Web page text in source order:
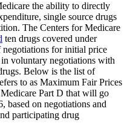
the ability to directly
single source drugs
The Centers for Medicare
ten drugs covered under
for initial price
voluntary negotiations with
Below is the list of
to as Maximum Fair Prices
Part D that will go
based on negotiations and
participating drug